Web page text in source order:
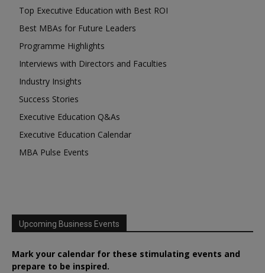
Top Executive Education with Best ROI
Best MBAs for Future Leaders
Programme Highlights
Interviews with Directors and Faculties
Industry Insights
Success Stories
Executive Education Q&As
Executive Education Calendar
MBA Pulse Events
Upcoming Business Events
Mark your calendar for these stimulating events and
prepare to be inspired.